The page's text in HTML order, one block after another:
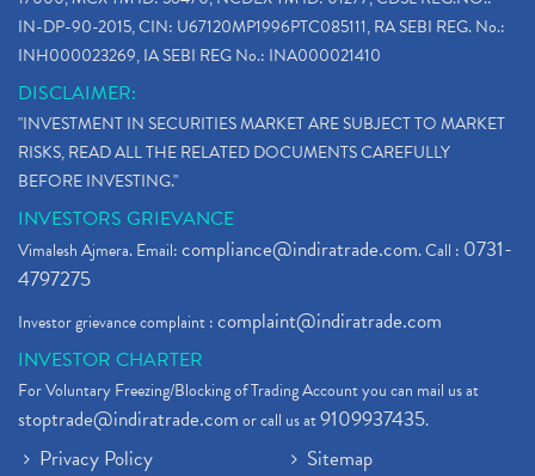
IN-DP-90-2015, CIN: U67120MP1996PTC085111, RA SEBI REG. No.:
INH000023269, IA SEBI REG No.: INA000021410
DISCLAIMER:
"INVESTMENT IN SECURITIES MARKET ARE SUBJECT TO MARKET
RISKS, READ ALL THE RELATED DOCUMENTS CAREFULLY
BEFORE INVESTING."
INVESTORS GRIEVANCE
Vimalesh Ajmera. Email:compliance@indiratrade.com. Call : 0731-
4797275
Investor grievance complaint :complaint@indiratrade.com
INVESTOR CHARTER
For Voluntary Freezing/Blocking of Trading Account you can mail us at
stoptrade@indiratrade.comor call us at9109937435.
Privacy Policy
Sitemap